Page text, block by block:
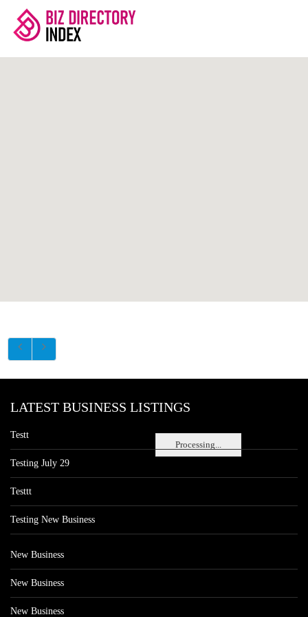
Processing...
LATEST BUSINESS LISTINGS
Testt
Testing July 29
Testtt
Testing New Business
New Business
New Business
New Business